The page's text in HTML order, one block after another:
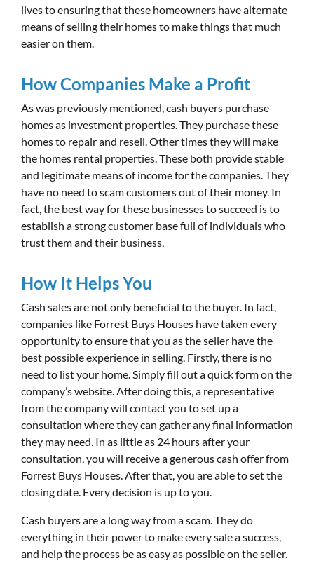
lives to ensuring that these homeowners have alternate
means of selling their homes to make things that much
easier on them.
How Companies Make a Profit
As was previously mentioned, cash buyers purchase
homes as investment properties. They purchase these
homes to repair and resell. Other times they will make
the homes rental properties. These both provide stable
and legitimate means of income for the companies. They
have no need to scam customers out of their money. In
fact, the best way for these businesses to succeed is to
establish a strong customer base full of individuals who
trust them and their business.
How It Helps You
Cash sales are not only beneficial to the buyer. In fact,
companies like Forrest Buys Houses have taken every
opportunity to ensure that you as the seller have the
best possible experience in selling. Firstly, there is no
need to list your home. Simply fill out a quick form on the
company’s website. After doing this, a representative
from the company will contact you to set up a
consultation where they can gather any final information
they may need. In as little as 24 hours after your
consultation, you will receive a generous cash offer from
Forrest Buys Houses. After that, you are able to set the
closing date. Every decision is up to you.
Cash buyers are a long way from a scam. They do
everything in their power to make every sale a success,
and help the process be as easy as possible on the seller.